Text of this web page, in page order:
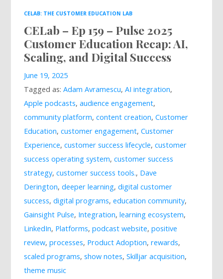
About Us
Contact Us
Mailing List
CELAB: THE CUSTOMER EDUCATION LAB
CELab – Ep 159 – Pulse 2025
Customer Education Recap: AI,
Scaling, and Digital Success
June 19, 2025
Tagged as:Adam Avramescu,AI integration,
Apple podcasts,audience engagement,
community platform,content creation,Customer
Education,customer engagement,Customer
Experience,customer success lifecycle,customer
success operating system,customer success
strategy,customer success tools., Dave
Derington,deeper learning,digital customer
success,digital programs,education community,
Gainsight Pulse, Integration,learning ecosystem,
LinkedIn, Platforms,podcast website,positive
review,processes, Product Adoption,rewards,
scaled programs,show notes,Skilljar acquisition,
theme music